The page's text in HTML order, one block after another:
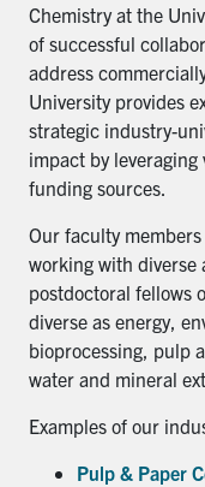
Chemistry at the
of successful
address
University provides
strategic industry-
impact by
funding sources.
Our faculty
working with diverse
postdoctoral fellows
diverse as energy,
bioprocessing, pulp
water and mineral
Examples of our
Pulp & Paper